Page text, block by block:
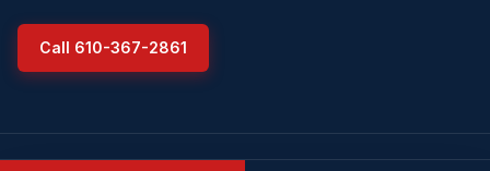
Call 610-367-2861
©2026 CS Garber & Sons, Inc.. All rights reserved.